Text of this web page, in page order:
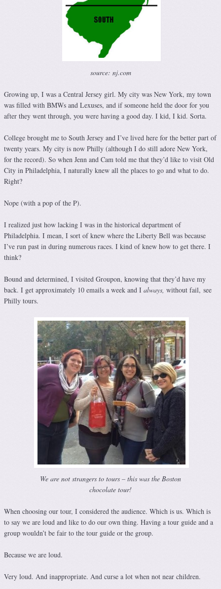
source: nj.com
Growing up, I was a Central Jersey girl. My city was New York, my town
was filled with BMWs and Lexuses, and if someone held the door for you
after they went through, you were having a good day. I kid, I kid. Sorta.
College brought me to South Jersey and I’ve lived here for the better part of
twenty years. My city is now Philly (although I do still adore New York,
for the record). So when Jenn and Cam told me that they’d like to visit Old
City in Philadelphia, I naturally knew all the places to go and what to do.
Right?
Nope (with a pop of the P).
I realized just how lacking I was in the historical department of
Philadelphia. I mean, I sort of knew where the Liberty Bell was because
I’ve run past in during numerous races. I kind of knew how to get there. I
think?
Bound and determined, I visited Groupon, knowing that they’d have my
back. I get approximately 10 emails a week and I always, without fail, see
Philly tours.
We are not strangers to tours – this was the Boston
chocolate tour!
When choosing our tour, I considered the audience. Which is us. Which is
to say we are loud and like to do our own thing. Having a tour guide and a
group wouldn’t be fair to the tour guide or the group.
Because we are loud.
Very loud. And inappropriate. And curse a lot when not near children.